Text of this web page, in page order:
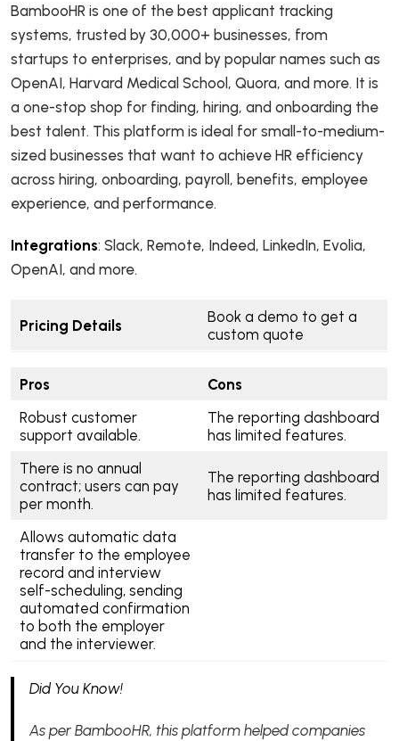
BambooHR is one of the best applicant tracking
systems, trusted by 30,000+ businesses, from
startups to enterprises, and by popular names such as
OpenAI, Harvard Medical School, Quora, and more. It is
a one-stop shop for finding, hiring, and onboarding the
best talent. This platform is ideal for small-to-medium-
sized businesses that want to achieve HR efficiency
across hiring, onboarding, payroll, benefits, employee
experience, and performance.
Integrations: Slack, Remote, Indeed, LinkedIn, Evolia,
OpenAI, and more.
Pricing Details
Book a demo to get a
custom quote
Pros
Cons
Robust customer
support available.
The reporting dashboard
has limited features.
There is no annual
contract; users can pay
per month.
The reporting dashboard
has limited features.
Allows automatic data
transfer to the employee
record and interview
self-scheduling, sending
automated confirmation
to both the employer
and the interviewer.
Did You Know!
As per BambooHR, this platform helped companies